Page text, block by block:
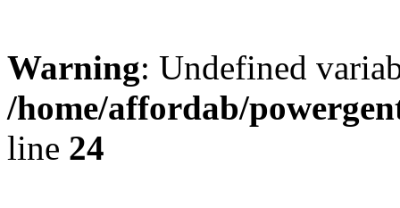
Warning: Undefined
/home/affordab/
line 24